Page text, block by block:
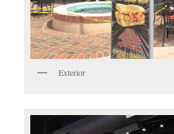
Exterior